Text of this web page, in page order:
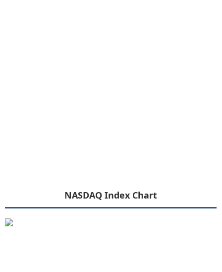
NASDAQ Index Chart